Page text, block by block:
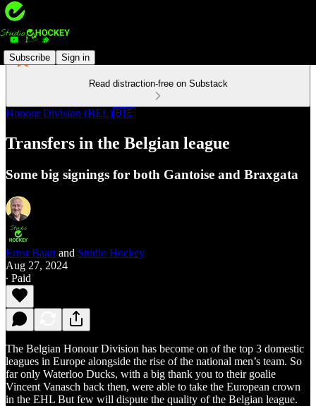
Subscribe Sign in
Read distraction-free on Substack
Honour Division (BEL)🇧🇪
Transfers in the Belgian league
Some big signings for both Gantoise and Braxgata
Ernst Baart and Studio Hockey
Aug 27, 2024
∙ Paid
The Belgian Honour Division has become on of the top 3 domestic
leagues in Europe alongside the rise of the national men’s team. So
far only Waterloo Ducks, with a big thank you to their goalie
Vincent Vanasch back then, were able to take the European crown
in the EHL But few will dispute the quality of the Belgian league.